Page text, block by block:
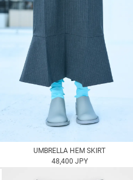
UMBRELLA HEM SKIRT
48,400 JPY